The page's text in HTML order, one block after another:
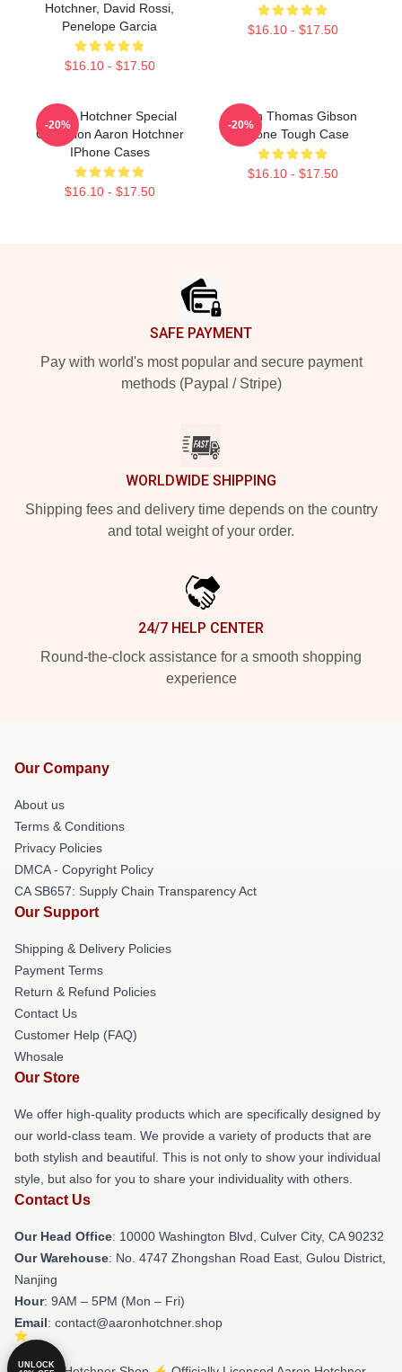
Hotchner, David Rossi,
Penelope Garcia
$16.10 - $17.50
$16.10 - $17.50
Aaron Hotchner Special
Collection Aaron Hotchner
IPhone Cases
$16.10 - $17.50
-20%
Aaron Thomas Gibson
IPhone Tough Case
$16.10 - $17.50
-20%
SAFE PAYMENT
Pay with world's most popular and secure payment
methods (Paypal / Stripe)
WORLDWIDE SHIPPING
Shipping fees and delivery time depends on the country
and total weight of your order.
24/7 HELP CENTER
Round-the-clock assistance for a smooth shopping
experience
Our Company
About us
Terms & Conditions
Privacy Policies
DMCA - Copyright Policy
CA SB657: Supply Chain Transparency Act
Our Support
Shipping & Delivery Policies
Payment Terms
Return & Refund Policies
Contact Us
Customer Help (FAQ)
Whosale
Our Store
We offer high-quality products which are specifically designed by
our world-class team. We provide a variety of products that are
both stylish and beautiful. This is not only to show your individual
style, but also for you to share your individuality with others.
Contact Us
Our Head Office: 10000 Washington Blvd, Culver City, CA 90232
Our Warehouse: No. 4747 Zhongshan Road East, Gulou District,
Nanjing
Hour: 9AM – 5PM (Mon – Fri)
Email: contact@aaronhotchner.shop
UNLOCK